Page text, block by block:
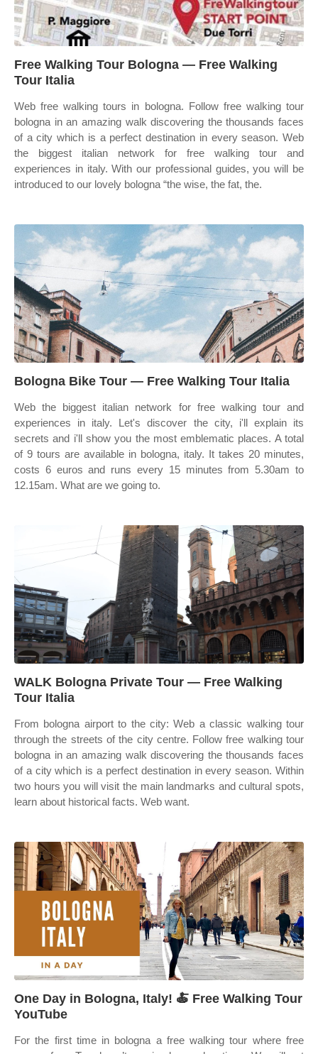
Free Walking Tour Bologna — Free Walking
Tour Italia
Web free walking tours in bologna. Follow free walking tour
bologna in an amazing walk discovering the thousands faces
of a city which is a perfect destination in every season. Web
the biggest italian network for free walking tour and
experiences in italy. With our professional guides, you will be
introduced to our lovely bologna “the wise, the fat, the.
Bologna Bike Tour — Free Walking Tour Italia
Web the biggest italian network for free walking tour and
experiences in italy. Let's discover the city, i'll explain its
secrets and i'll show you the most emblematic places. A total
of 9 tours are available in bologna, italy. It takes 20 minutes,
costs 6 euros and runs every 15 minutes from 5.30am to
12.15am. What are we going to.
WALK Bologna Private Tour — Free Walking
Tour Italia
From bologna airport to the city: Web a classic walking tour
through the streets of the city centre. Follow free walking tour
bologna in an amazing walk discovering the thousands faces
of a city which is a perfect destination in every season. Within
two hours you will visit the main landmarks and cultural spots,
learn about historical facts. Web want.
One Day in Bologna, Italy! 🍝 Free Walking Tour
YouTube
For the first time in bologna a free walking tour where free